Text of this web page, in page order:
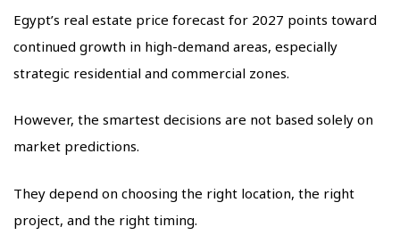
Egypt’s real estate price forecast for 2027 points toward
continued growth in high-demand areas, especially
strategic residential and commercial zones.
However, the smartest decisions are not based solely on
market predictions.
They depend on choosing the right location, the right
project, and the right timing.